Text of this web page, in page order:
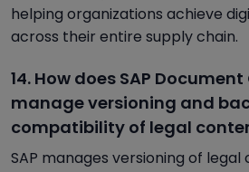
helping organizations achieve
across their entire supply chain.
14. How does SAP
manage versioning and
compatibility of legal
SAP manages versioning of